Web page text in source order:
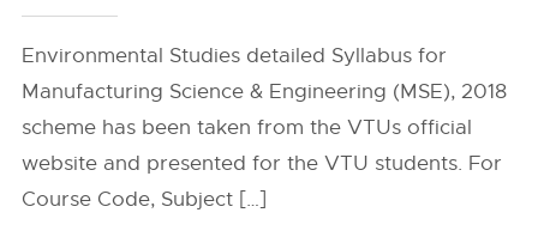
Environmental Studies detailed Syllabus for
Manufacturing Science & Engineering (MSE), 2018
scheme has been taken from the VTUs official
website and presented for the VTU students. For
Course Code, Subject […]